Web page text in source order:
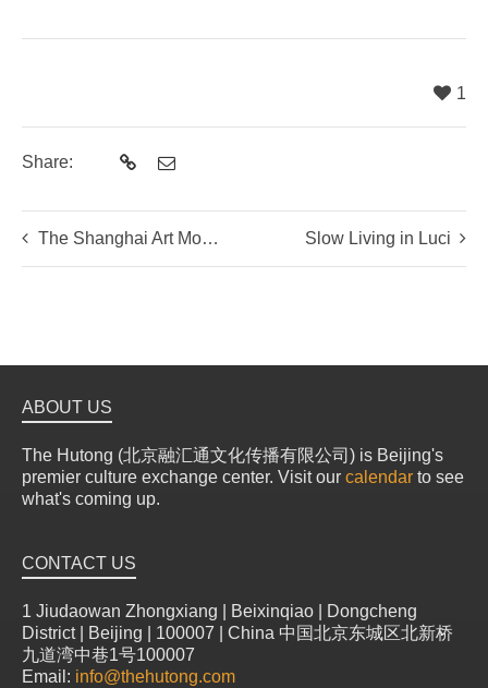
1
Share:
The Shanghai Art Mosaic Slow Living in Luci
ABOUT US
The Hutong (北京融汇通文化传播有限公司) is Beijing's
premier culture exchange center. Visit our calendar to see
what's coming up.
CONTACT US
1 Jiudaowan Zhongxiang | Beixinqiao | Dongcheng
District | Beijing | 100007 | China 中国北京东城区北新桥
九道湾中巷1号100007
Email: info@thehutong.com